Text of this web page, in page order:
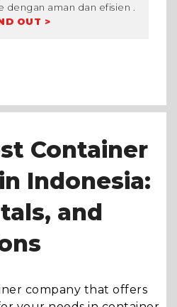
aman dan efisien .
OUT >
Container
Indonesia:
and
company that offers